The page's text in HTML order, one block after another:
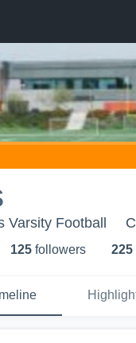
Football
125 followers 225